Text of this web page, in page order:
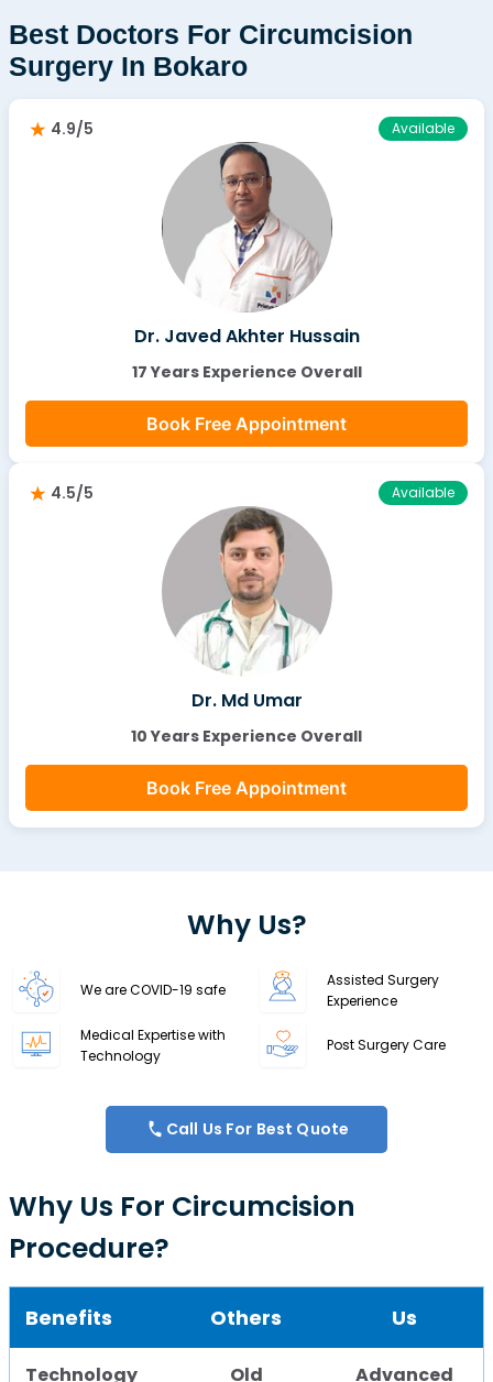
Best Doctors For Circumcision
Surgery In Bokaro
4.9/5 Available
Dr. Javed Akhter Hussain
17 Years Experience Overall
Book Free Appointment
4.5/5 Available
Dr. Md Umar
10 Years Experience Overall
Book Free Appointment
Why Us?
We are COVID-19 safe
Assisted Surgery
Experience
Medical Expertise with
Technology
Post Surgery Care
Call Us For Best Quote
Why Us For Circumcision
Procedure?
Benefits Others Us
Technology Old Advanced